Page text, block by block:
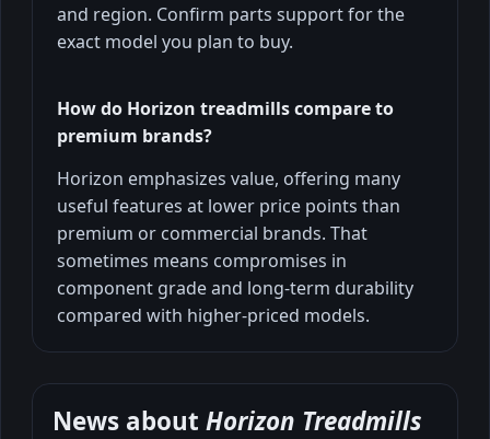
and region. Confirm parts support for the
exact model you plan to buy.
How do Horizon treadmills compare to
premium brands?
Horizon emphasizes value, offering many
useful features at lower price points than
premium or commercial brands. That
sometimes means compromises in
component grade and long-term durability
compared with higher-priced models.
News about Horizon Treadmills